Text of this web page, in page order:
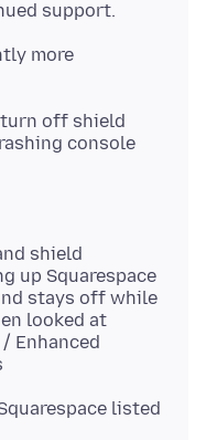
more
off shield
console
shield
up Squarespace
stays off while
looked at
Enhanced